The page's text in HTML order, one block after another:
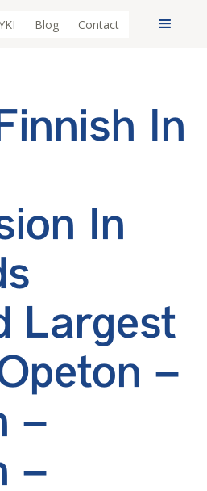
Blog Contact
In
In
Largest
–
–
–